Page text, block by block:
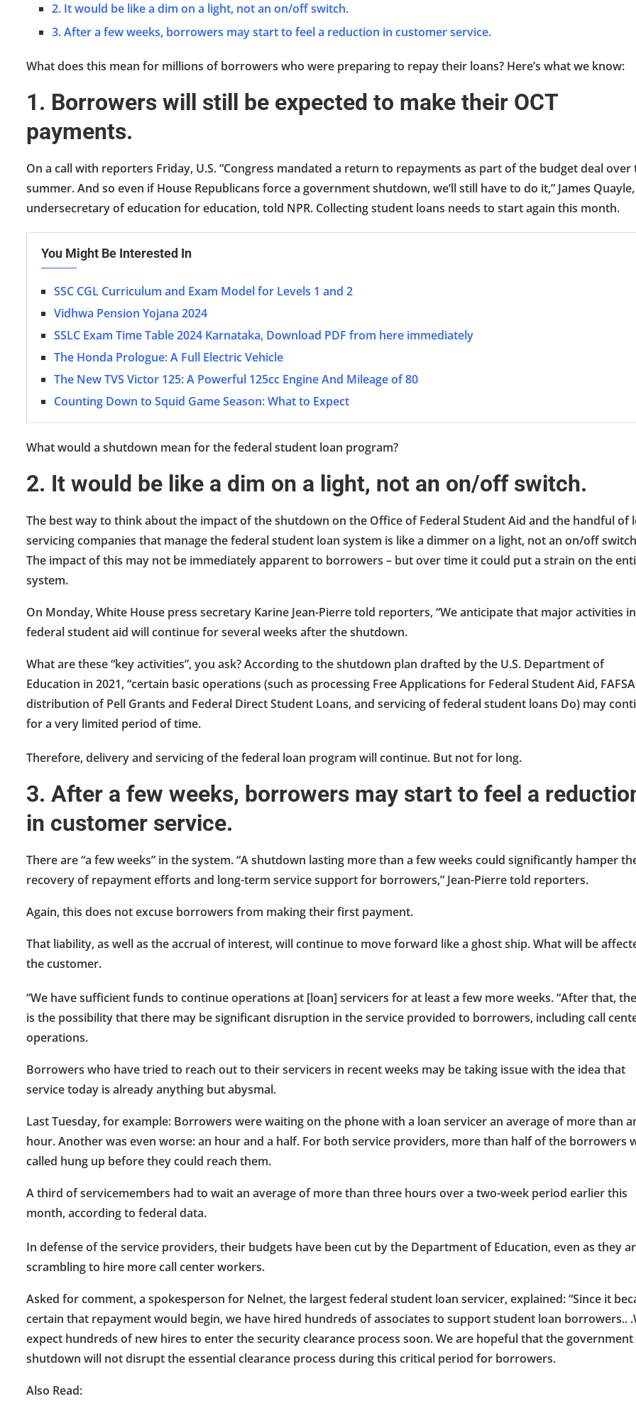
2. It would be like a dim on a light, not an on/off switch.
3. After a few weeks, borrowers may start to feel a reduction in customer service.
What does this mean for millions of borrowers who were preparing to repay their loans? Here’s what we know:
1. Borrowers will still be expected to make their OCT
payments.
On a call with reporters Friday, U.S. “Congress mandated a return to repayments as part of the budget deal over
summer. And so even if House Republicans force a government shutdown, we’ll still have to do it,” James
undersecretary of education for education, told NPR. Collecting student loans needs to start again this month.
You Might Be Interested In
SSC CGL Curriculum and Exam Model for Levels 1 and 2
Vidhwa Pension Yojana 2024
SSLC Exam Time Table 2024 Karnataka, Download PDF from here immediately
The Honda Prologue: A Full Electric Vehicle
The New TVS Victor 125: A Powerful 125cc Engine And Mileage of 80
Counting Down to Squid Game Season: What to Expect
What would a shutdown mean for the federal student loan program?
2. It would be like a dim on a light, not an on/off switch.
The best way to think about the impact of the shutdown on the Office of Federal Student Aid and the handful of
servicing companies that manage the federal student loan system is like a dimmer on a light, not an on/off
The impact of this may not be immediately apparent to borrowers – but over time it could put a strain on the
system.
On Monday, White House press secretary Karine Jean-Pierre told reporters, “We anticipate that major activities in
federal student aid will continue for several weeks after the shutdown.
What are these “key activities”, you ask? According to the shutdown plan drafted by the U.S. Department of
Education in 2021, “certain basic operations (such as processing Free Applications for Federal Student Aid,
distribution of Pell Grants and Federal Direct Student Loans, and servicing of federal student loans Do) may
for a very limited period of time.
Therefore, delivery and servicing of the federal loan program will continue. But not for long.
3. After a few weeks, borrowers may start to feel a
in customer service.
There are “a few weeks” in the system. “A shutdown lasting more than a few weeks could significantly hamper
recovery of repayment efforts and long-term service support for borrowers,” Jean-Pierre told reporters.
Again, this does not excuse borrowers from making their first payment.
That liability, as well as the accrual of interest, will continue to move forward like a ghost ship. What will be
the customer.
“We have sufficient funds to continue operations at [loan] servicers for at least a few more weeks. “After that,
is the possibility that there may be significant disruption in the service provided to borrowers, including call
operations.
Borrowers who have tried to reach out to their servicers in recent weeks may be taking issue with the idea that
service today is already anything but abysmal.
Last Tuesday, for example: Borrowers were waiting on the phone with a loan servicer an average of more than
hour. Another was even worse: an hour and a half. For both service providers, more than half of the borrowers
called hung up before they could reach them.
A third of servicemembers had to wait an average of more than three hours over a two-week period earlier this
month, according to federal data.
In defense of the service providers, their budgets have been cut by the Department of Education, even as they
scrambling to hire more call center workers.
Asked for comment, a spokesperson for Nelnet, the largest federal student loan servicer, explained: “Since it
certain that repayment would begin, we have hired hundreds of associates to support student loan borrowers..
expect hundreds of new hires to enter the security clearance process soon. We are hopeful that the government
shutdown will not disrupt the essential clearance process during this critical period for borrowers.
Also Read: